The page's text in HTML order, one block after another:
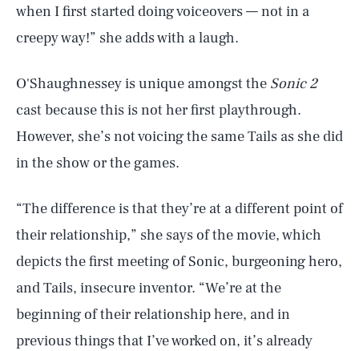
when I first started doing voiceovers — not in a
creepy way!” she adds with a laugh.
O'Shaughnessey is unique amongst the Sonic 2
cast because this is not her first playthrough.
However, she’s not voicing the same Tails as she did
in the show or the games.
“The difference is that they’re at a different point of
their relationship,” she says of the movie, which
depicts the first meeting of Sonic, burgeoning hero,
and Tails, insecure inventor. “We’re at the
beginning of their relationship here, and in
previous things that I’ve worked on, it’s already